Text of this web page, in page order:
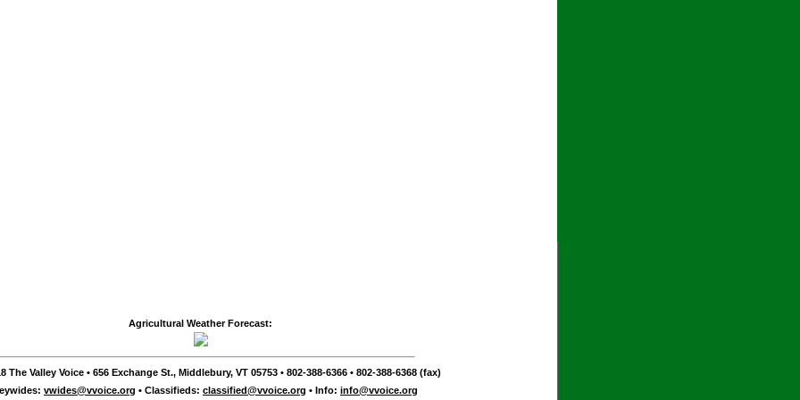
Agricultural Weather Forecast:
The Valley Voice • 656 Exchange St., Middlebury, VT 05753 • 802-388-6366 • 802-388-6368 (fax)
vwides@vvoice.org • Classifieds: classified@vvoice.org • Info: info@vvoice.org